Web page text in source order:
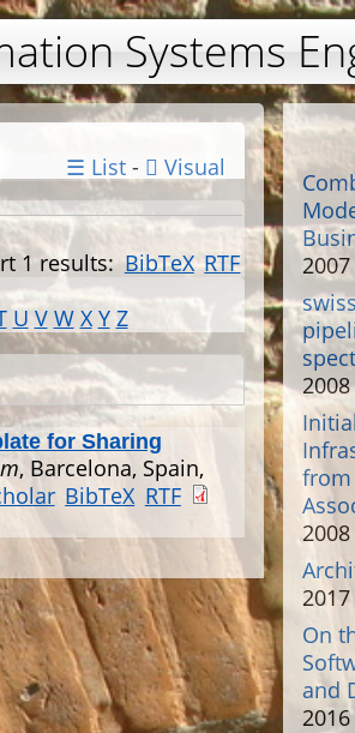
Systems
☰ List -
Visual
1 results: BibTeX RTF
U V W X Y Z
for Sharing
, Barcelona, Spain,
BibTeX RTF
2007
2008
from
2008
2017
On
and
2016